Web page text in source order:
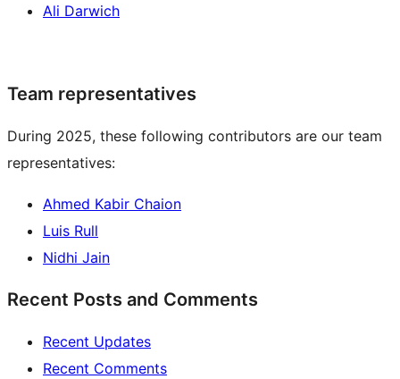
Ali Darwich
Team representatives
During 2025, these following contributors are our team
representatives:
Ahmed Kabir Chaion
Luis Rull
Nidhi Jain
Recent Posts and Comments
Recent Updates
Recent Comments